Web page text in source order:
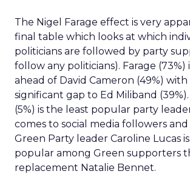
The Nigel Farage effect is very
final table which looks at which
politicians are followed by party
follow any politicians). Farage
ahead of David Cameron (49%)
significant gap to Ed Miliband
(5%) is the least popular party
comes to social media followers
Green Party leader Caroline Lucas
popular among Green supporters
replacement Natalie Bennet.